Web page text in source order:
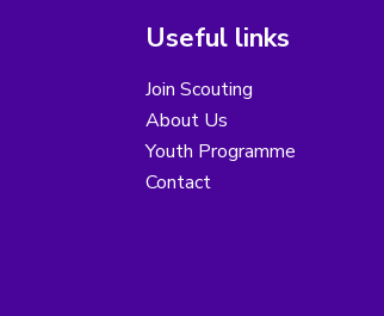
Useful links
Join Scouting
About Us
Youth Programme
Contact